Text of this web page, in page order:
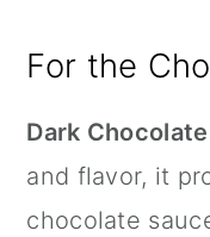
For the
Dark
and flavor, it
chocolate